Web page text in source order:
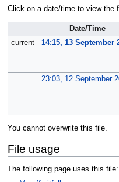
Click on a date/time to view the
Date/Time
current
14:15, 13 September
23:03, 12 September
You cannot overwrite this file.
File usage
The following page uses this file: